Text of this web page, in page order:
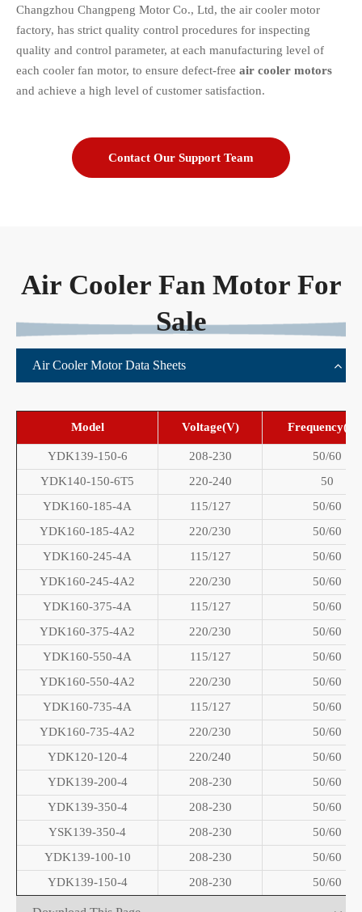
Changzhou Changpeng Motor Co., Ltd, the air cooler motor
factory, has strict quality control procedures for inspecting
quality and control parameter, at each manufacturing level of
each cooler fan motor, to ensure defect-free air cooler motors
and achieve a high level of customer satisfaction.
Contact Our Support Team
Air Cooler Fan Motor For
Sale
Air Cooler Motor Data Sheets
Model Voltage(V)
YDK139-150-6 208-230
50/60
YDK140-150-6T5
220-240
50
YDK160-185-4A
115/127
50/60
YDK160-185-4A2
220/230
50/60
YDK160-245-4A
115/127
50/60
YDK160-245-4A2
220/230
50/60
YDK160-375-4A
115/127
50/60
YDK160-375-4A2
220/230
50/60
YDK160-550-4A
115/127
50/60
YDK160-550-4A2
220/230
50/60
YDK160-735-4A
115/127
50/60
YDK160-735-4A2
220/230
50/60
YDK120-120-4
220/240
50/60
YDK139-200-4
208-230
50/60
YDK139-350-4
208-230
50/60
YSK139-350-4
208-230
50/60
YDK139-100-10
208-230
50/60
YDK139-150-4
208-230 50/60